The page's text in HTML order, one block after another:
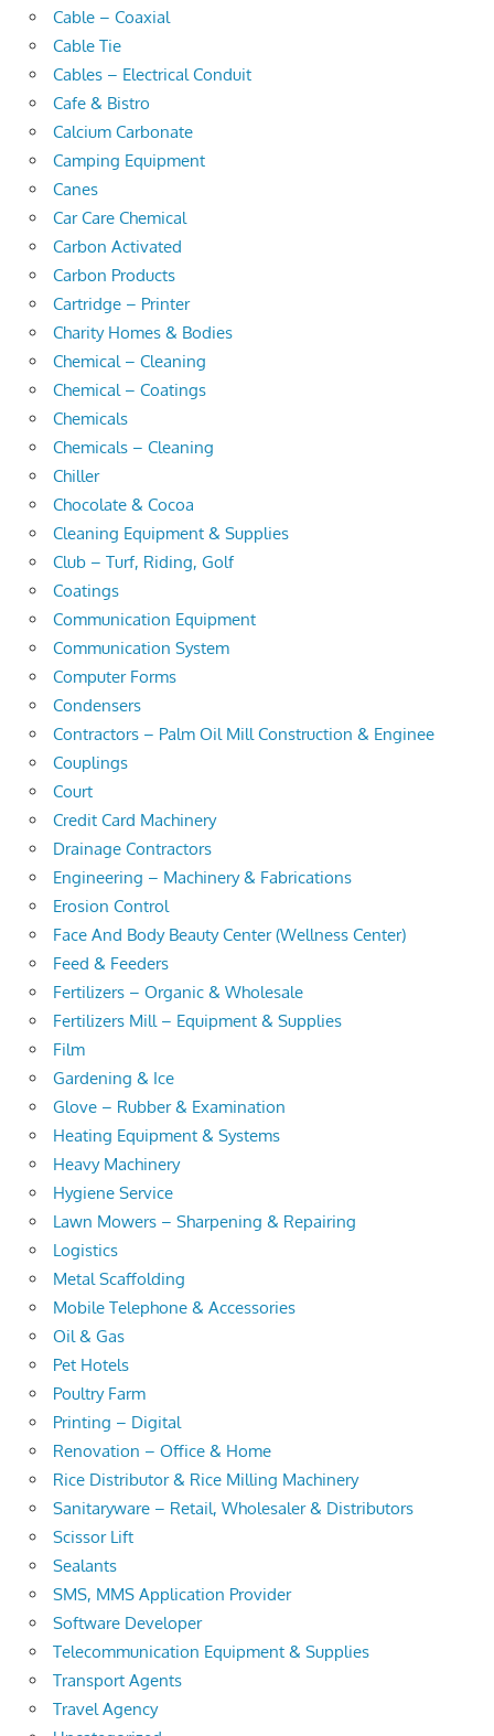
Cable – Coaxial
Cable Tie
Cables – Electrical Conduit
Cafe & Bistro
Calcium Carbonate
Camping Equipment
Canes
Car Care Chemical
Carbon Activated
Carbon Products
Cartridge – Printer
Charity Homes & Bodies
Chemical – Cleaning
Chemical – Coatings
Chemicals
Chemicals – Cleaning
Chiller
Chocolate & Cocoa
Cleaning Equipment & Supplies
Club – Turf, Riding, Golf
Coatings
Communication Equipment
Communication System
Computer Forms
Condensers
Contractors – Palm Oil Mill Construction & Enginee
Couplings
Court
Credit Card Machinery
Drainage Contractors
Engineering – Machinery & Fabrications
Erosion Control
Face And Body Beauty Center (Wellness Center)
Feed & Feeders
Fertilizers – Organic & Wholesale
Fertilizers Mill – Equipment & Supplies
Film
Gardening & Ice
Glove – Rubber & Examination
Heating Equipment & Systems
Heavy Machinery
Hygiene Service
Lawn Mowers – Sharpening & Repairing
Logistics
Metal Scaffolding
Mobile Telephone & Accessories
Oil & Gas
Pet Hotels
Poultry Farm
Printing – Digital
Renovation – Office & Home
Rice Distributor & Rice Milling Machinery
Sanitaryware – Retail, Wholesaler & Distributors
Scissor Lift
Sealants
SMS, MMS Application Provider
Software Developer
Telecommunication Equipment & Supplies
Transport Agents
Travel Agency